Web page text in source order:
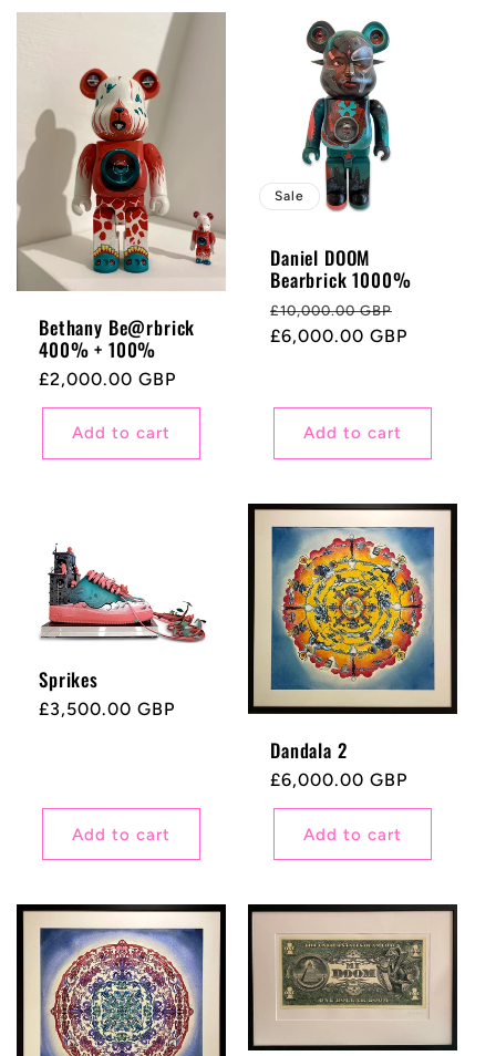
Bethany Be@rbrick
400% + 100%
Regular
price
£2,000.00 GBP
Add to cart
Sale
Daniel DOOM
Bearbrick 1000%
Regular
price
£10,000.00 GBP
price
£6,000.00 GBP
Add to cart
Sprikes
Regular
£3,500.00 GBP
Add to cart
Dandala 2
Regular
price
£6,000.00 GBP
Add to cart